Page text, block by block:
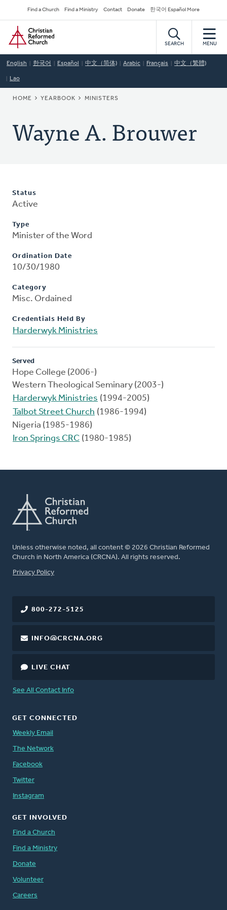
to
main
content
Secondary
Navigation
Find a Church Find a Ministry Contact Donate 한국어 Español More
Home
SEARCH MENU
English 한국어 Español 中文（简体) Arabic Français 中文（繁體)
Lao
BREADCRUMB
HOME YEARBOOK MINISTERS
Wayne A. Brouwer
Status
Active
Type
Minister of the Word
Ordination Date
10/30/1980
Category
Misc. Ordained
Credentials Held By
Harderwyk Ministries
Served
Hope College (2006-)
Western Theological Seminary (2003-)
Harderwyk Ministries (1994-2005)
Talbot Street Church (1986-1994)
Nigeria (1985-1986)
Iron Springs CRC (1980-1985)
Unless otherwise noted, all content © 2026 Christian Reformed
Church in North America (CRCNA). All rights reserved.
FOOTER
Privacy Policy
800-272-5125
INFO@CRCNA.ORG
LIVE CHAT
See All Contact Info
GET CONNECTED
Weekly Email
The Network
Facebook
Twitter
Instagram
GET INVOLVED
Find a Church
Find a Ministry
Donate
Volunteer
Careers